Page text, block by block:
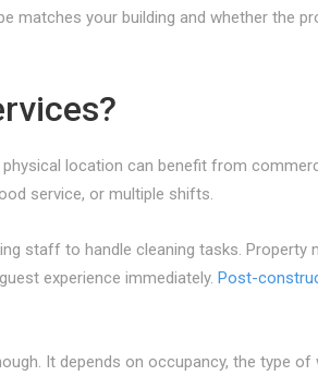
your building and whether the
location can benefit from
service, or multiple shifts.
staff to handle cleaning tasks.
experience immediately. Post-
It depends on occupancy, the type